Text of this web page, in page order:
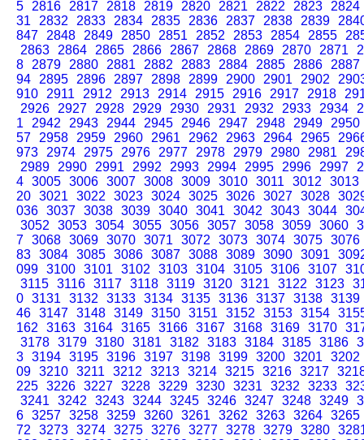
5
2816 2817 2818 2819 2820 2821 2822 2823
2824
31
2832 2833 2834 2835 2836 2837 2838 2839
847
2848 2849 2850 2851 2852 2853 2854 2855
2863
2864 2865 2866 2867 2868 2869 2870 2871
8
2879 2880 2881 2882 2883 2884 2885 2886
2887
94
2895 2896 2897 2898 2899 2900 2901 2902
910
2911 2912 2913 2914 2915 2916 2917 2918
2926
2927 2928 2929 2930 2931 2932 2933 2934
1
2942 2943 2944 2945 2946 2947 2948 2949
2950
57
2958 2959 2960 2961 2962 2963 2964 2965
973
2974 2975 2976 2977 2978 2979 2980 2981
2989
2990 2991 2992 2993 2994 2995 2996 2997
4 3005 3006 3007 3008 3009 3010 3011 3012
3013
20 3021 3022 3023 3024 3025 3026 3027 3028
036 3037 3038 3039 3040 3041 3042 3043 3044
3052
3053 3054 3055 3056 3057 3058 3059 3060
7 3068 3069 3070 3071 3072 3073 3074 3075 3076
83 3084 3085 3086 3087 3088 3089 3090 3091
099 3100 3101 3102 3103 3104 3105 3106 3107
3115 3116 3117 3118 3119 3120 3121 3122 3123
0 3131 3132 3133 3134 3135 3136 3137 3138 3139
46 3147 3148 3149 3150 3151 3152 3153 3154
162
3163 3164 3165 3166 3167 3168 3169 3170
3178 3179 3180 3181 3182 3183 3184 3185 3186
3 3194 3195 3196 3197 3198 3199 3200 3201
3202
09 3210 3211 3212 3213 3214 3215 3216 3217
225 3226 3227 3228 3229 3230 3231 3232 3233
3241
3242 3243 3244 3245 3246 3247 3248 3249
6 3257 3258 3259 3260 3261 3262 3263 3264 3265
72
3273 3274 3275 3276 3277 3278 3279 3280